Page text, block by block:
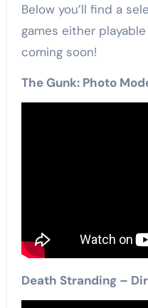
Below you’ll find a
games either
coming soon!
The Gunk: Photo
Death Stranding –